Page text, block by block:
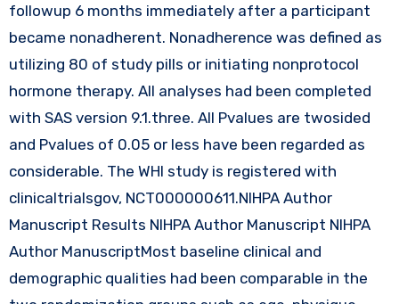
followup 6 months immediately after a participant
became nonadherent. Nonadherence was defined as
utilizing 80 of study pills or initiating nonprotocol
hormone therapy. All analyses had been completed
with SAS version 9.1.three. All Pvalues are twosided
and Pvalues of 0.05 or less have been regarded as
considerable. The WHI study is registered with
clinicaltrialsgov, NCT000000611.NIHPA Author
Manuscript Results NIHPA Author Manuscript NIHPA
Author ManuscriptMost baseline clinical and
demographic qualities had been comparable in the